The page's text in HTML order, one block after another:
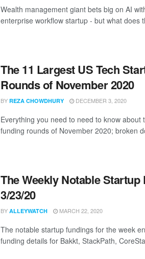
Wealth management giant bets big on AI
enterprise workflow startup - but what does
The 11 Largest US Tech
Rounds of November 2020
BY REZA CHOWDHURY DECEMBER 3, 2020
Everything you need to need to know about
funding rounds of November 2020; broken
The Weekly Notable
3/23/20
BY ALLEYWATCH MARCH 22, 2020
The notable startup fundings for the week
funding details for Bakkt, StackPath,